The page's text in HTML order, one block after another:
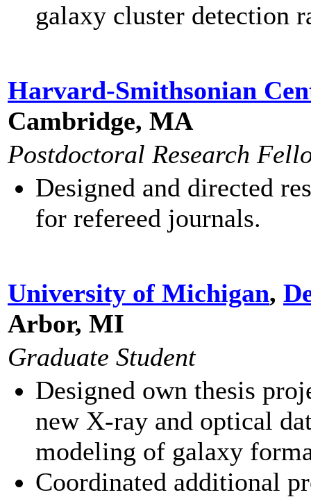
galaxy cluster detection
Harvard-Smithsonian
Cambridge, MA
Postdoctoral Research
Designed and directed
for refereed journals.
University of Michigan,
Arbor, MI
Graduate Student
Designed own thesis
new X-ray and optical
modeling of galaxy
Coordinated additional